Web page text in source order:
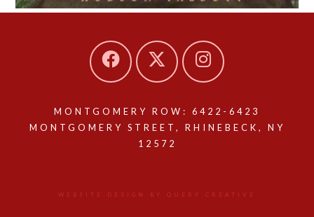
MONTGOMERY ROW: 6422-6423
MONTGOMERY STREET, RHINEBECK, NY
12572
WEBSITE DESIGN BY QUERY CREATIVE